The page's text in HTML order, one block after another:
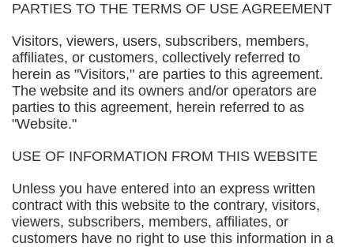
PARTIES TO THE TERMS OF USE AGREEMENT
Visitors, viewers, users, subscribers, members,
affiliates, or customers, collectively referred to
herein as "Visitors," are parties to this agreement.
The website and its owners and/or operators are
parties to this agreement, herein referred to as
"Website."
USE OF INFORMATION FROM THIS WEBSITE
Unless you have entered into an express written
contract with this website to the contrary, visitors,
viewers, subscribers, members, affiliates, or
customers have no right to use this information in a